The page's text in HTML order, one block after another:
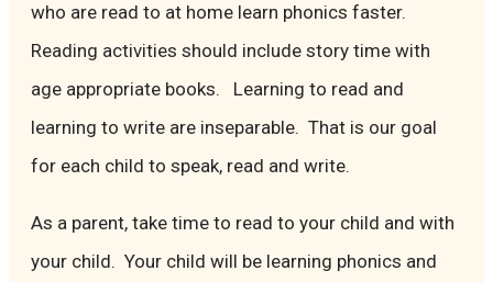
who are read to at home learn phonics faster.
Reading activities should include story time with
age appropriate books. Learning to read and
learning to write are inseparable. That is our goal
for each child to speak, read and write.
As a parent, take time to read to your child and with
your child. Your child will be learning phonics and